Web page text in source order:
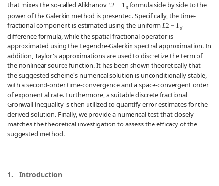
that mixes the so-called Alikhanov L2 − 1σformula side by side to the
power of the Galerkin method is presented. Specifically, the time-
fractional component is estimated using the uniform L2 − 1σ
difference formula, while the spatial fractional operator is
approximated using the Legendre-Galerkin spectral approximation. In
addition, Taylor's approximations are used to discretize the term of
the nonlinear source function. It has been shown theoretically that
the suggested scheme's numerical solution is unconditionally stable,
with a second-order time-convergence and a space-convergent order
of exponential rate. Furthermore, a suitable discrete fractional
Grönwall inequality is then utilized to quantify error estimates for the
derived solution. Finally, we provide a numerical test that closely
matches the theoretical investigation to assess the efficacy of the
suggested method.
1. Introduction